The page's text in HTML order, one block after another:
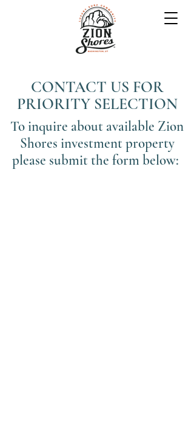
CONTACT US FOR
PRIORITY SELECTION
To inquire about available Zion
Shores investment property
please submit the form below: